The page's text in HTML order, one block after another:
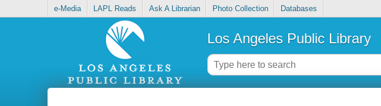
e-Media LAPL Reads Ask A Librarian Photo Collection Databases
Los Angeles Public Library